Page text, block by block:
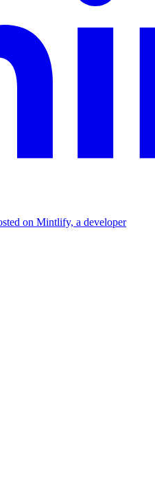
on Mintlify, a developer